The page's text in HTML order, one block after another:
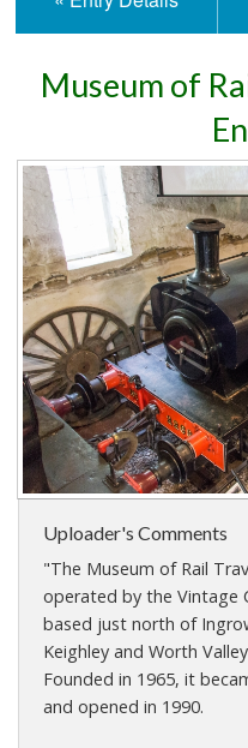
Museum of
Uploader's Comments
"The Museum of Rail
operated by the Vintage
based just north of
Keighley and Worth
Founded in 1965, it
and opened in 1990.